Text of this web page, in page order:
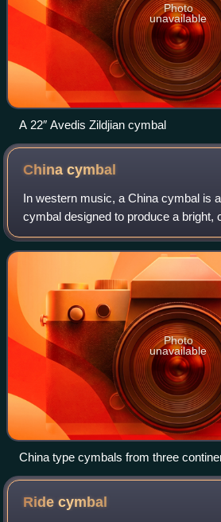
Photo
unavailable
A 22″ Avedis Zildjian cymbal
Chinacymbal
In western music, a China cymbal is
cymbal designed to produce a bright,
tone that has brought it the nickname
name "China cymbal" comes from
Photo
unavailable
China type cymbals from three
Ridecymbal